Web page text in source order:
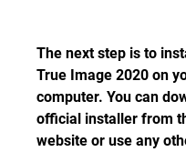
The next step is to
True Image 2020 on
computer. You can
official installer from
website or use any